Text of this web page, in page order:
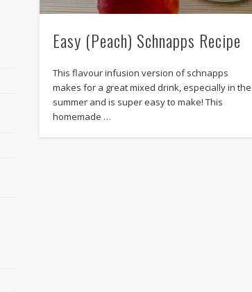
Easy (Peach) Schnapps Recipe
This flavour infusion version of schnapps
makes for a great mixed drink, especially in the
summer and is super easy to make! This
homemade …